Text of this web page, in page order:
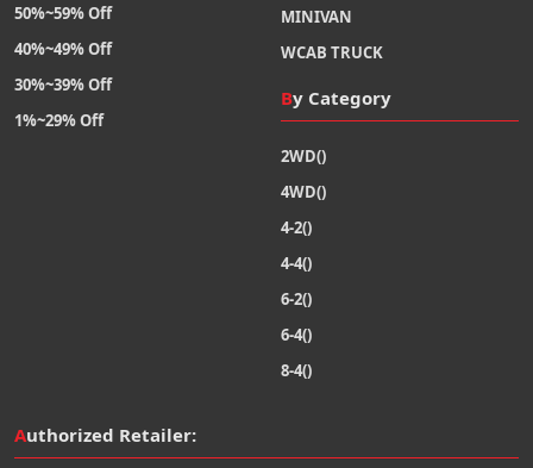
50%~59% Off
40%~49% Off
30%~39% Off
1%~29% Off
MINIVAN
WCAB TRUCK
By Category
2WD()
4WD()
4-2()
4-4()
6-2()
6-4()
8-4()
Authorized Retailer: